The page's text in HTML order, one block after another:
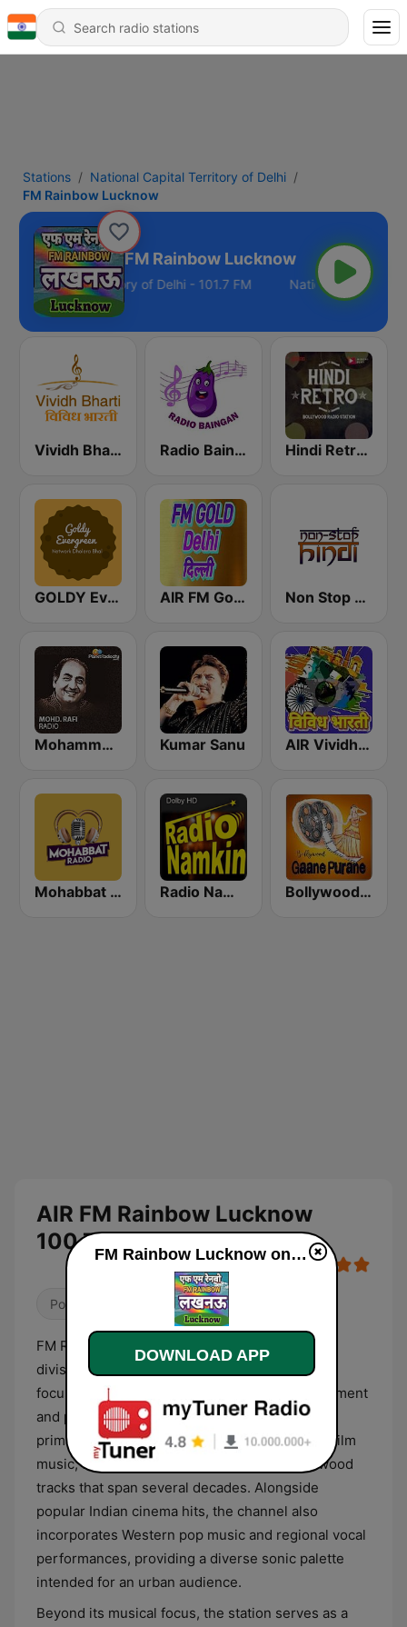
Stations
National Capital Territory of Delhi
FM Rainbow Lucknow
FM Rainbow Lucknow
Capital Territory of Delhi - 101.7 FM
Vividh Bharti (विविध भारती) Radio Baingan Hindi Retro Hits Radio
GOLDY Evergreen AIR FM Gold Dehli Non Stop Hindi
Mohammed Rafi Radio Kumar Sanu AIR Vividh Bharati
Mohabbat Radio Radio Namkin Bollywood Gaane Purane
AIR FM Rainbow Lucknow
100.7 Live
Pop / Top 40 Folk Local
FM Rainbow Lucknow operates as a regional
division of India’s national public broadcaster,
focusing on a blend of contemporary entertainment
and public service information. The station's
primary musical format revolves around Hindi film
music, featuring a curated selection of Bollywood
tracks that span several decades. Alongside
popular Indian cinema hits, the channel also
incorporates Western pop music and regional vocal
performances, providing a diverse sonic palette
intended for an urban audience.
Beyond its musical focus, the station serves as a
FM Rainbow Lucknow online
DOWNLOAD APP